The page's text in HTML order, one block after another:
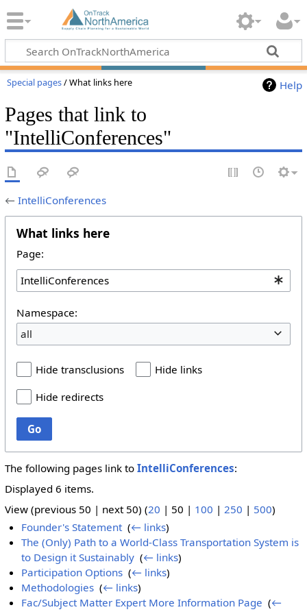
Help
Special pages/ What links here
Pages that link to
"IntelliConferences"
← IntelliConferences
What links here
Page:
Namespace:
all
Hide transclusions
Hide links
Hide redirects
Go
The following pages link to IntelliConferences:
Displayed 6 items.
View (previous 50 | next 50) (20 | 50 | 100 | 250 | 500)
Founder's Statement‎(← links)
The (Only) Path to a World-Class Transportation System is
to Design it Sustainably ‎(← links)
Participation Options ‎(← links)
Methodologies ‎(← links)
Fac/Subject Matter Expert More Information Page ‎(←